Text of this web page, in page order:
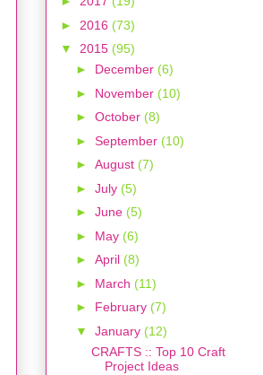
► 2016 (73)
▼ 2015 (95)
► December (6)
► November (10)
► October (8)
► September (10)
► August (7)
► July (5)
► June (5)
► May (6)
► April (8)
► March (11)
► February (7)
▼ January (12)
CRAFTS :: Top 10 Craft
Project Ideas